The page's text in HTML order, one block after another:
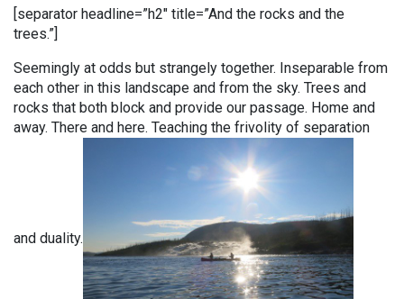
[separator headline=”h2″ title=”And the rocks and the
trees.”]
Seemingly at odds but strangely together. Inseparable from
each other in this landscape and from the sky. Trees and
rocks that both block and provide our passage. Home and
away. There and here. Teaching the frivolity of separation
and duality.